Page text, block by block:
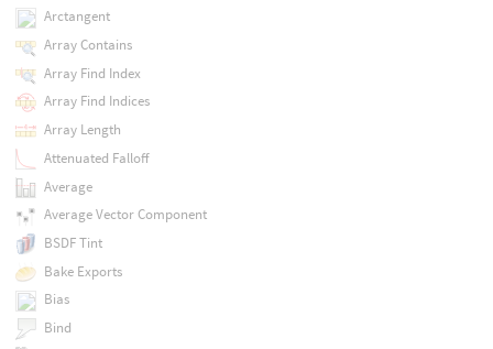
Arctangent
Array Contains
Array Find Index
Array Find Indices
Array Length
Attenuated Falloff
Average
Average Vector Component
BSDF Tint
Bake Exports
Bias
Bind